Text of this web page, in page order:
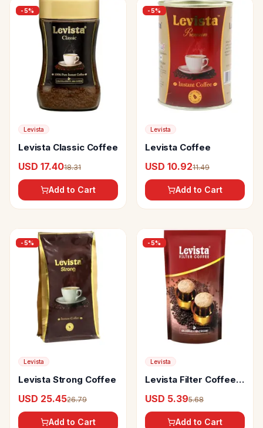
-5%
Levista
Levista Classic Coffee
USD 17.4018.31
Add to Cart
-5%
Levista
Levista Coffee
USD 10.9211.49
Add to Cart
-5%
Levista
Levista Strong Coffee
USD 25.4526.79
Add to Cart
-5%
Levista
Levista Filter Coffee
USD 5.395.68
Add to Cart